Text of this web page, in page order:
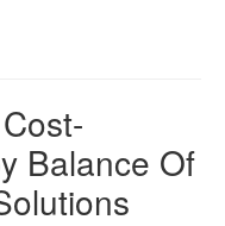
Balance Of